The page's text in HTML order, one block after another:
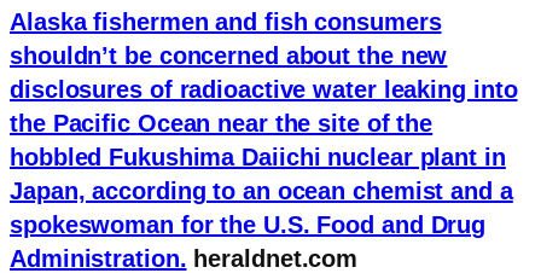
Alaska fishermen and fish consumers
shouldn’t be concerned about the new
disclosures of radioactive water leaking into
the Pacific Ocean near the site of the
hobbled Fukushima Daiichi nuclear plant in
Japan, according to an ocean chemist and a
spokeswoman for the U.S. Food and Drug
Administration. heraldnet.com